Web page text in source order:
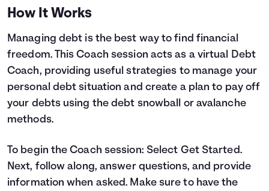
Coaches
Topics
Login
How It Works
Managing debt is the best way to find financial
freedom. This Coach session acts as a virtual Debt
Coach, providing useful strategies to manage your
personal debt situation and create a plan to pay off
your debts using the debt snowball or avalanche
methods.
To begin the Coach session: Select Get Started.
Next, follow along, answer questions, and provide
information when asked. Make sure to have the